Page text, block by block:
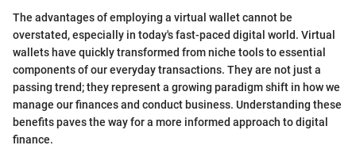
The advantages of employing a virtual wallet cannot be
overstated, especially in today's fast-paced digital world. Virtual
wallets have quickly transformed from niche tools to essential
components of our everyday transactions. They are not just a
passing trend; they represent a growing paradigm shift in how we
manage our finances and conduct business. Understanding these
benefits paves the way for a more informed approach to digital
finance.